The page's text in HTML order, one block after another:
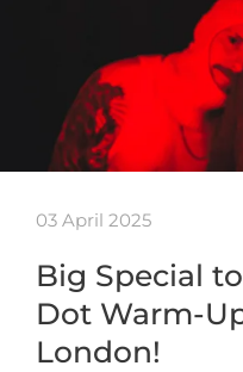
03 April 2025
Big Special
Dot Warm-
London!